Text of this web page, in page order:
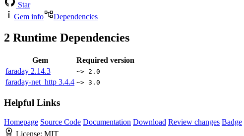
Star
Gem info
Dependencies
2 Runtime Dependencies
Gem
Required version
faraday 2.14.3 ~> 2.0
faraday-net_http 3.4.4 ~> 3.0
Helpful Links
Homepage Source Code Documentation Download Review changes Badge
License: MIT